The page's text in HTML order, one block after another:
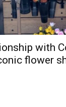
with
flower